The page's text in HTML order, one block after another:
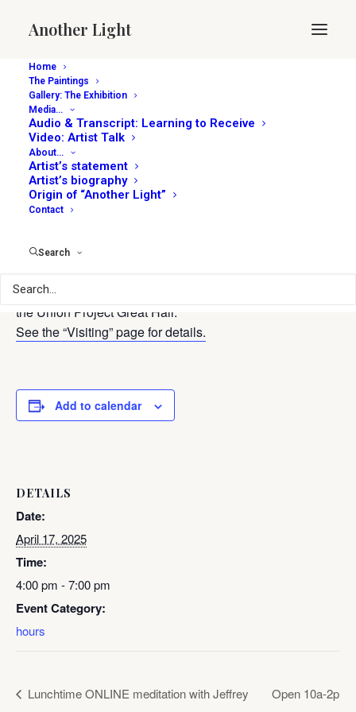
Another Light
Home
The Paintings
Gallery: The Exhibition
Media…
Audio & Transcript: Learning to Receive
Video: Artist Talk
About…
Artist’s statement
Artist’s biography
Origin of “Another Light”
Contact
Search
« All Events
This event has passed.
Open 4-7p
April 17, 2025 @ 4:00 pm
The paintings with audio stories are open for viewing in
the Union Project Great Hall.
See the “Visiting” page for details.
Add to calendar
DETAILS
Date:
April 17, 2025
Time:
4:00 pm - 7:00 pm
Event Category:
hours
Lunchtime ONLINE meditation with Jeffrey
Open 10a-2p